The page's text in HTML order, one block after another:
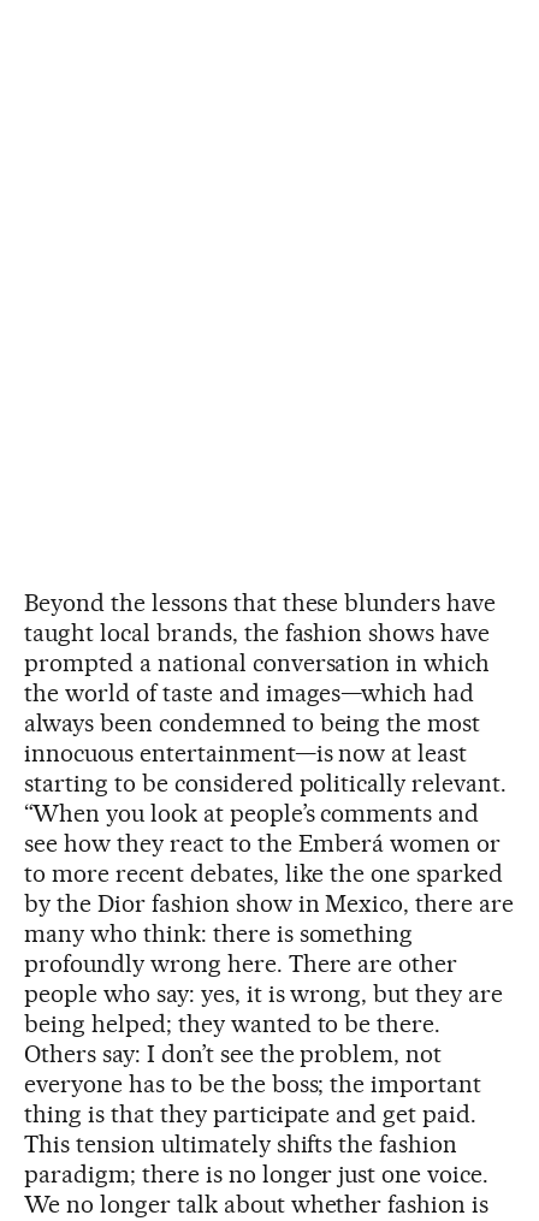
Beyond the lessons that these blunders have
taught local brands, the fashion shows have
prompted a national conversation in which
the world of taste and images—which had
always been condemned to being the most
innocuous entertainment—is now at least
starting to be considered politically relevant.
“When you look at people’s comments and
see how they react to the Emberá women or
to more recent debates, like the one sparked
by the Dior fashion show in Mexico, there are
many who think: there is something
profoundly wrong here. There are other
people who say: yes, it is wrong, but they are
being helped; they wanted to be there.
Others say: I don’t see the problem, not
everyone has to be the boss; the important
thing is that they participate and get paid.
This tension ultimately shifts the fashion
paradigm; there is no longer just one voice.
We no longer talk about whether fashion is